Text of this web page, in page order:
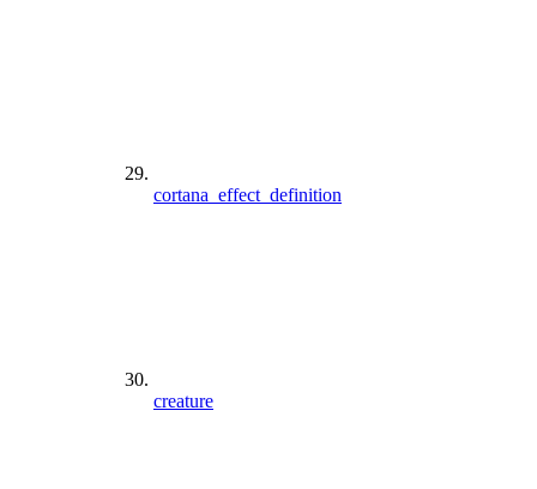
cortana_effect_definition
creature